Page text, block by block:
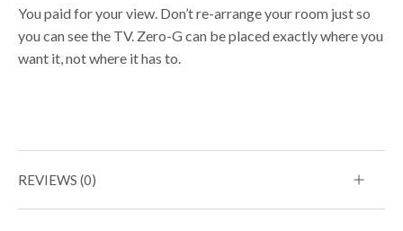
You paid for your view. Don’t re-arrange your room just so
you can see the TV. Zero-G can be placed exactly where you
want it, not where it has to.
REVIEWS (0)